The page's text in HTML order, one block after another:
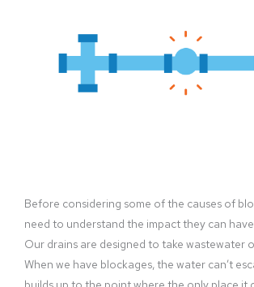
Before considering some of the causes of
need to understand the impact they can
Our drains are designed to take wastewater
When we have blockages, the water can’t